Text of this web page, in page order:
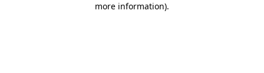
more information).